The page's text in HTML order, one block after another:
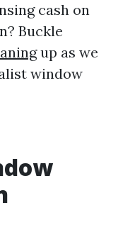
cash on
Buckle
up as we
window